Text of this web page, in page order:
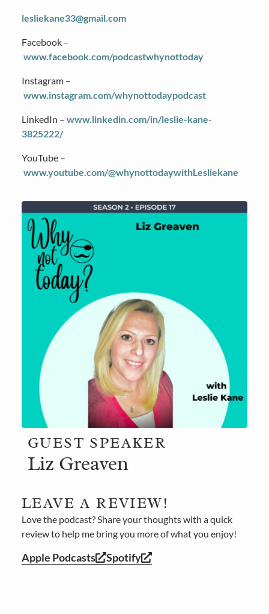
lesliekane33@gmail.com
Facebook –
www.facebook.com/podcastwhynottoday
Instagram –
www.instagram.com/whynottodaypodcast
LinkedIn – www.linkedin.com/in/leslie-kane-
3825222/
YouTube –
www.youtube.com/@whynottodaywithLesliekane
GUEST SPEAKER
Liz Greaven
LEAVE A REVIEW!
Love the podcast? Share your thoughts with a quick
review to help me bring you more of what you enjoy!
Apple Podcasts Spotify